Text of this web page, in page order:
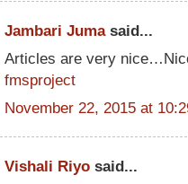
Jambari Jumasaid...
Articles are very
fmsproject
November 22, 2015 at
Vishali Riyo said...